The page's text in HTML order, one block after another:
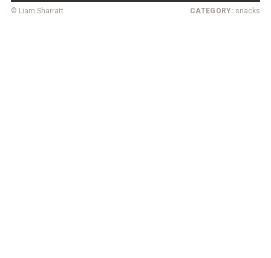
© Liam Sharratt CATEGORY: snacks